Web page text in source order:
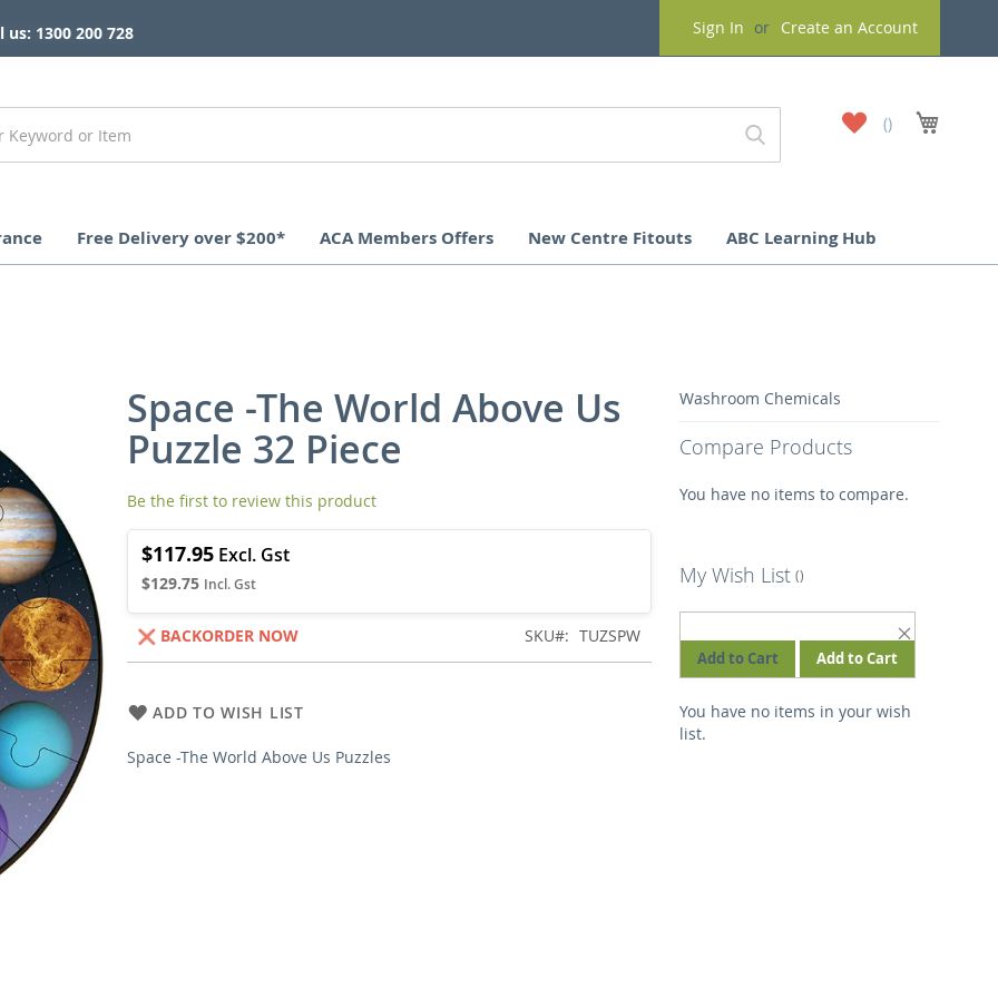
Sign In Create an Account
us: 1300 200 728
My
Wish
Free Delivery over $200* ACA Members Offers New Centre Fitouts ABC Learning Hub
Space -The World Above Us
Puzzle 32 Piece
Be the first to review this product
$129.75
$117.95
BACKORDER NOW SKU TUZSPW
ADD TO WISH LIST
Space -The World Above Us Puzzles
Washroom Chemicals
Compare Products
You have no items to compare.
My Wish List
Add to Cart Add to Cart
ITEM
You have no items in your wish
list.